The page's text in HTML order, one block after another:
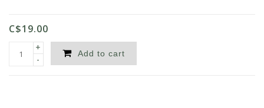
C$19.00
+
-
Add to cart